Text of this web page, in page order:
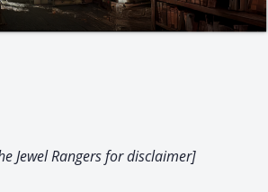
Jewel Rangers for disclaimer]